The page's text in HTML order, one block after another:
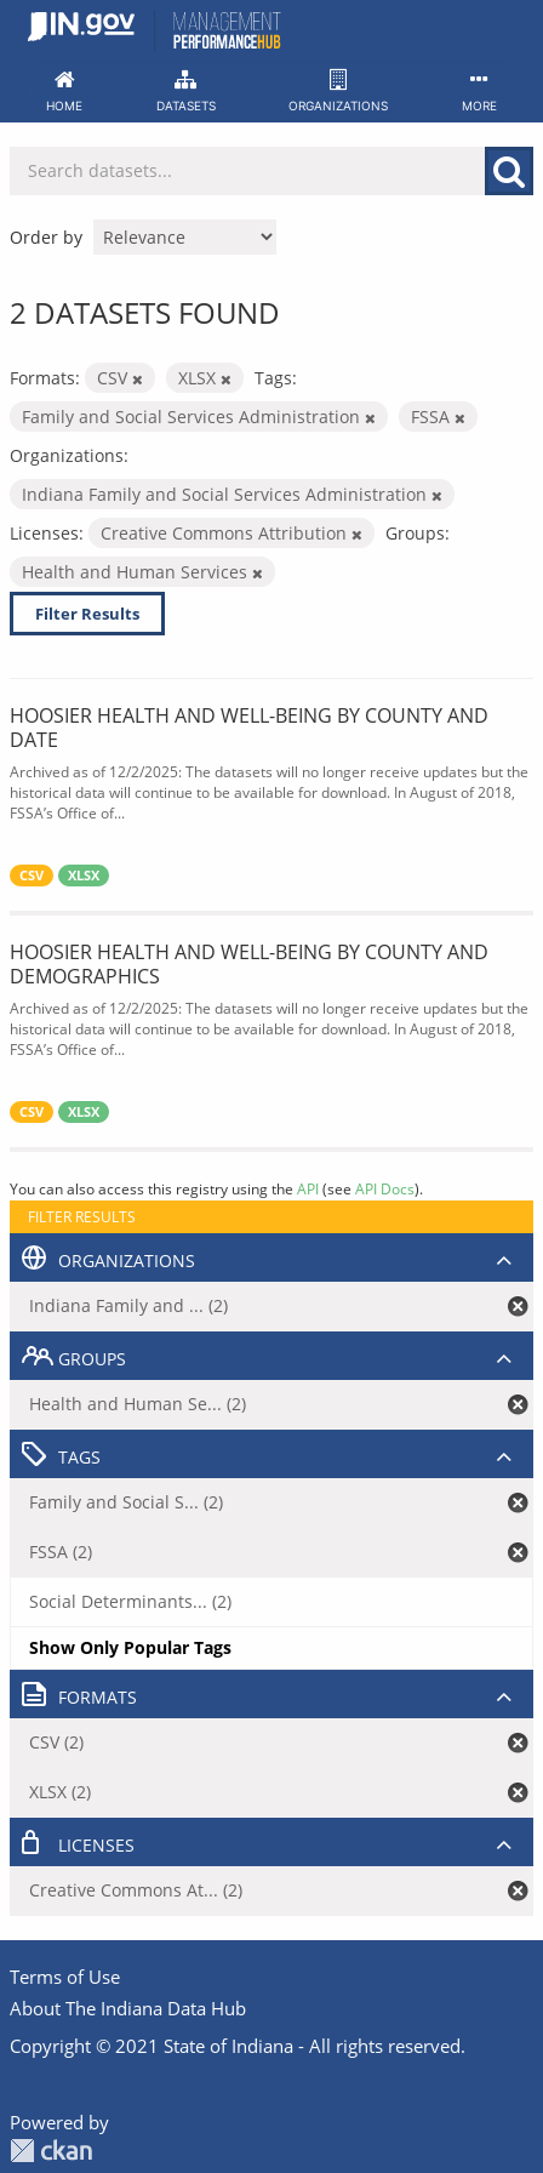
Skip
HOME DATASETS ORGANIZATIONS MORE
Order by
2 DATASETS FOUND
Formats: CSV XLSX
Tags:
Family and Social Services Administration
FSSA
Organizations:
Indiana Family and Social Services Administration
Licenses:
Creative Commons Attribution
Groups:
Health and Human Services
Filter Results
HOOSIER HEALTH AND WELL-BEING BY COUNTY AND
DATE
Archived as of 12/2/2025: The datasets will no longer receive updates but the
historical data will continue to be available for download. In August of 2018,
FSSA’s Office of...
CSV XLSX
HOOSIER HEALTH AND WELL-BEING BY COUNTY AND
DEMOGRAPHICS
Archived as of 12/2/2025: The datasets will no longer receive updates but the
historical data will continue to be available for download. In August of 2018,
FSSA’s Office of...
CSV XLSX
You can also access this registry using the API(see API Docs).
FILTER RESULTS
ORGANIZATIONS
Indiana Family and ... (2)
GROUPS
Health and Human Se... (2)
TAGS
Family and Social S... (2)
FSSA (2)
Social Determinants... (2)
Show Only Popular Tags
FORMATS
CSV (2)
XLSX (2)
LICENSES
Creative Commons At... (2)
Terms of Use
About The Indiana Data Hub
Copyright © 2021 State of Indiana - All rights reserved.
Powered by